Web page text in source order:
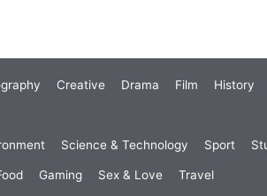
Creative Drama Film History
Science & Technology Sport
Gaming Sex & Love Travel